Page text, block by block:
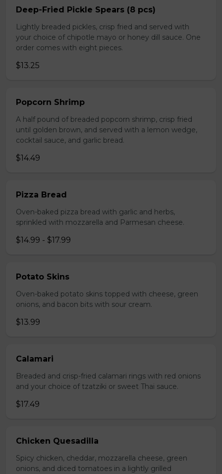
Deep-Fried Pickle Spears (8 pcs)
Lightly breaded pickles, crisp fried and served with
your choice of chipotle mayo or honey dill sauce. One
order comes with eight pieces.
$13.25
Popcorn Shrimp
A half pound of breaded popcorn shrimp, crisp fried
until golden brown, and served with a lemon wedge,
cocktail sauce, and garlic bread.
$14.49
Pizza Bread
Oven-baked pizza bread with garlic and herbs,
sprinkled with mozzarella and Parmesan cheese.
$14.99 - $17.99
Potato Skins
Oven-baked potato skins topped with cheese, green
onions, and bacon bits with sour cream.
$13.99
Calamari
Breaded and crisp-fried calamari rings with red onions
and your choice of tzatziki or sweet Thai sauce.
$17.49
Chicken Quesadilla
Spicy chicken, cheddar, mozzarella cheese, green
onions, and diced tomatoes in a lightly grilled